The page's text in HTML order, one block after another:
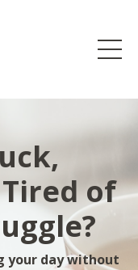
of
your day without